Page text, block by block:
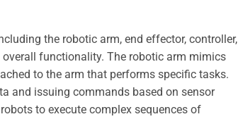
the robotic arm, end effector, controller,
overall functionality. The robotic arm mimics
to the arm that performs specific tasks.
and issuing commands based on sensor
to execute complex sequences of